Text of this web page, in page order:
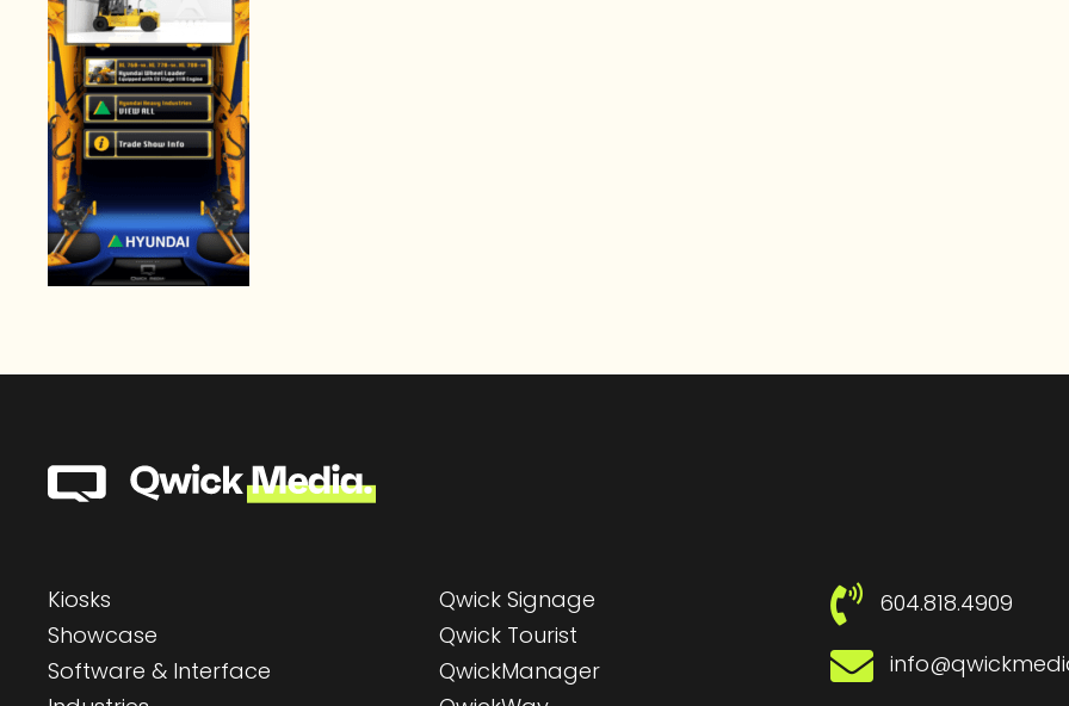
Kiosks
Showcase
Software & Interface
Qwick Signage
Qwick Tourist
QwickManager
604.818.4909